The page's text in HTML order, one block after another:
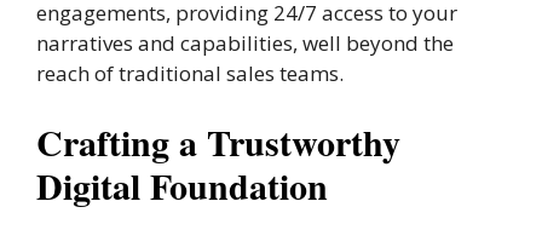
engagements, providing 24/7 access to your
narratives and capabilities, well beyond the
reach of traditional sales teams.
Crafting a Trustworthy
Digital Foundation